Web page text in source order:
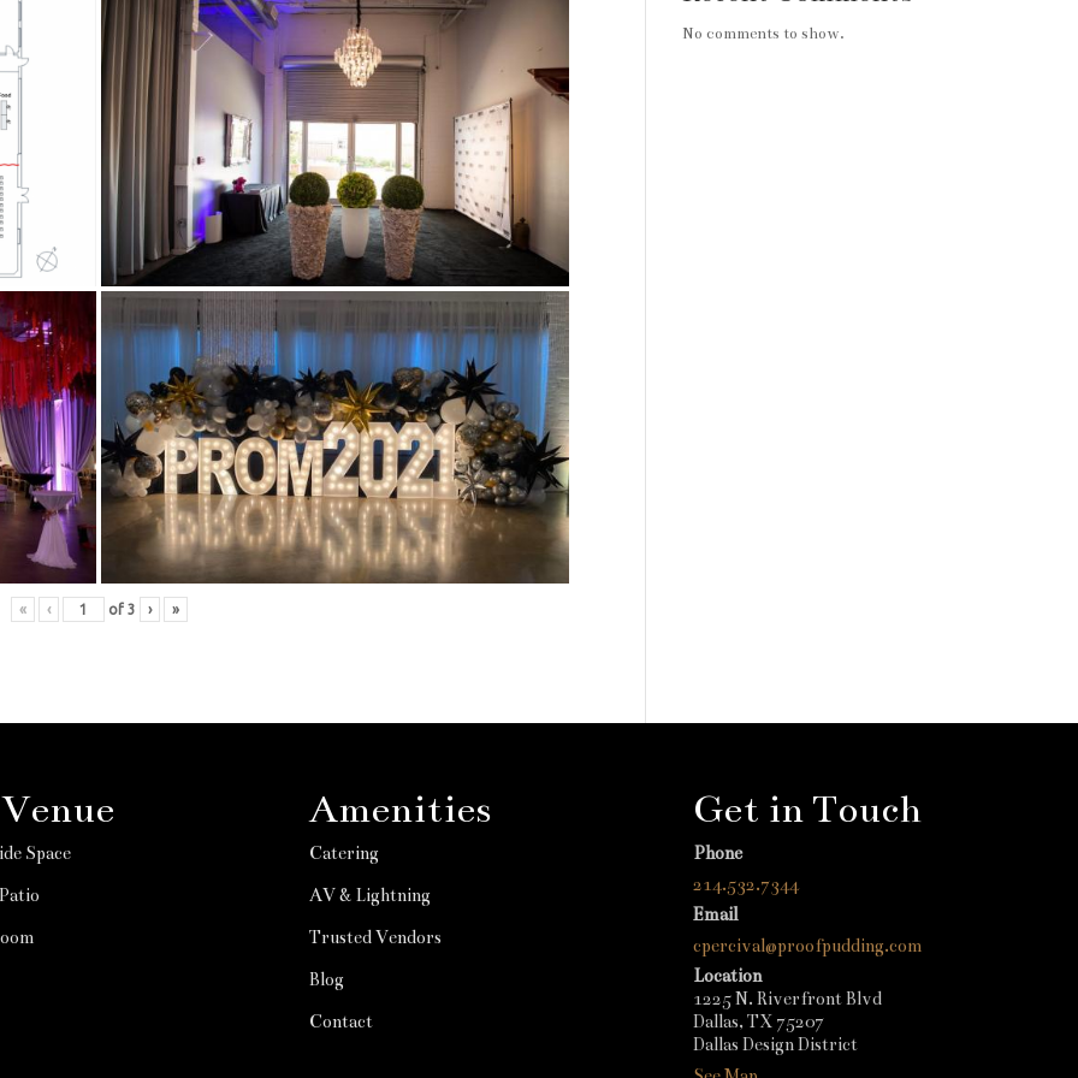
« ‹ of 3 › »
No comments to show.
Space
Amenities
Catering
AV & Lightning
Trusted Vendors
Blog
Contact
Get in Touch
Phone
214.532.7344
Email
cpercival@proofpudding.com
Location
1225 N. Riverfront Blvd
Dallas, TX 75207
Dallas Design District